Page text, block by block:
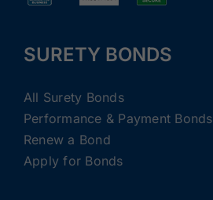
SURETY BONDS
All Surety Bonds
Performance & Payment Bonds
Renew a Bond
Apply for Bonds